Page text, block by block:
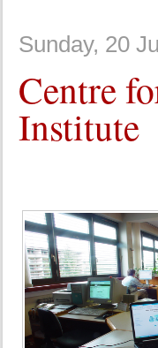
Sunday, 20
Centre
Institute